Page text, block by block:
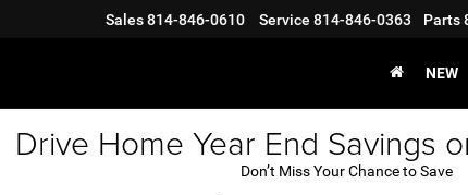
Sales814-846-0610 Service 814-846-0363 Parts
NEW
Drive Home Year End Savings
Don’t Miss Your Chance to Save